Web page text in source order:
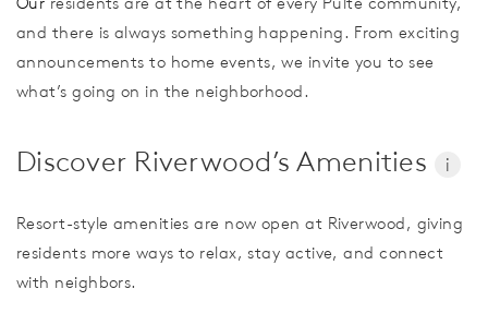
and there is always something happening. From exciting
announcements to home events, we invite you to see
what’s going on in the neighborhood.
Discover Riverwood’s Amenities i
Resort-style amenities are now open at Riverwood, giving
residents more ways to relax, stay active, and connect
with neighbors.